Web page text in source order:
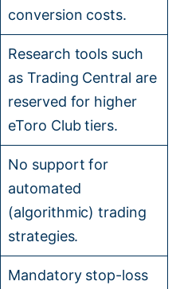
conversion costs.
Research tools such
as Trading Central are
reserved for higher
eToro Club tiers.
No support for
automated
(algorithmic) trading
strategies.
Mandatory stop-loss